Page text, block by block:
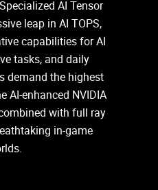
AI Tensor
leap in AI TOPS,
capabilities for AI
tasks, and daily
demand the highest
AI-enhanced NVIDIA
with full ray
in-game